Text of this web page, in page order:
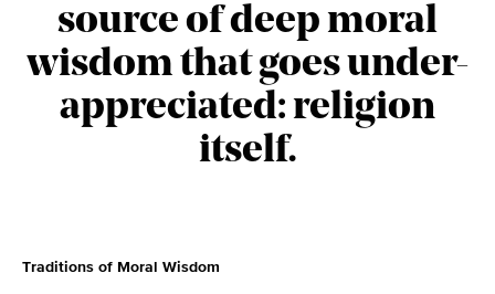
source of deep moral
wisdom that goes under-
appreciated: religion
itself.
Traditions of Moral Wisdom